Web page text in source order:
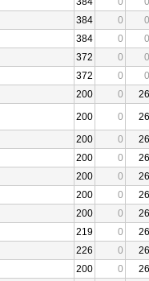
384 0
0
384 0
0
372 0
0
372 0
0
200 0
26
200 0
26
200 0
26
200 0
26
200 0
26
200 0
26
200 0
26
219 0
26
226 0
26
200 0
26